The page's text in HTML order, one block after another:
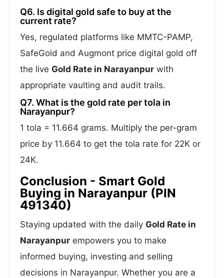
Q6. Is digital gold safe to buy at the
current rate?
Yes, regulated platforms like MMTC-PAMP,
SafeGold and Augmont price digital gold off
the live Gold Rate in Narayanpur with
appropriate vaulting and audit trails.
Q7. What is the gold rate per tola in
Narayanpur?
1 tola = 11.664 grams. Multiply the per-gram
price by 11.664 to get the tola rate for 22K or
24K.
Conclusion - Smart Gold
Buying in Narayanpur (PIN
491340)
Staying updated with the daily Gold Rate in
Narayanpur empowers you to make
informed buying, investing and selling
decisions in Narayanpur. Whether you are a